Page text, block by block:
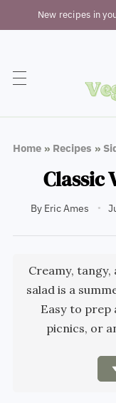
New recipes in
Home» Recipes »
Classic
By Eric Ames
Creamy,
salad is a
Easy to prep
picnics, or